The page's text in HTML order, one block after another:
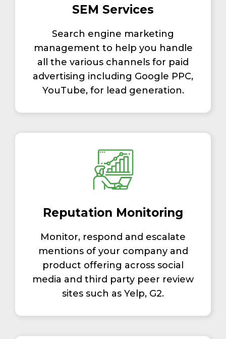
SEM Services
Search engine marketing
management to help you handle
all the various channels for paid
advertising including Google PPC,
YouTube, for lead generation.
Reputation Monitoring
Monitor, respond and escalate
mentions of your company and
product offering across social
media and third party peer review
sites such as Yelp, G2.